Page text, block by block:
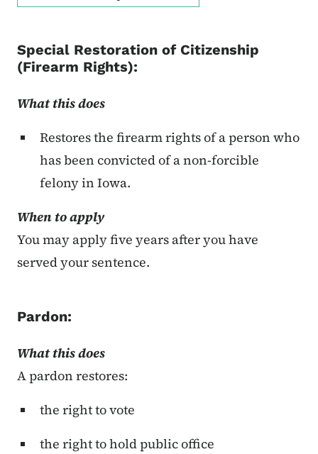
Special Restoration of Citizenship
(Firearm Rights):
What this does
Restores the firearm rights of a person who
has been convicted of a non-forcible
felony in Iowa.
When to apply
You may apply five years after you have
served your sentence.
Pardon:
What this does
A pardon restores:
the right to vote
the right to hold public office